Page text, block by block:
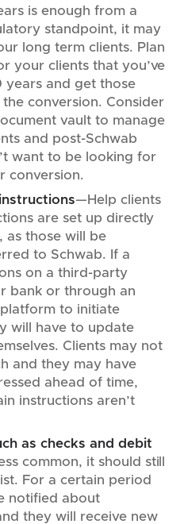
is enough from a
standpoint, it may
long term clients. Plan
your clients that you’ve
years and get those
conversion. Consider
vault to manage
and post-Schwab
want to be looking for
conversion.
—Help clients
are set up directly
as those will be
to Schwab. If a
on a third-party
bank or through an
to initiate
will have to update
Clients may not
and they may have
ahead of time,
instructions aren’t
as checks and debit
common, it should still
For a certain period
notified about
they will receive new